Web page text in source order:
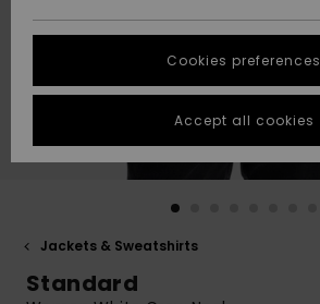
Highlights
Highlights
Start a
conversation
fastest answer
to your
question.
STORELOCATOR
GIFTCARDS
Jackets & Sweatshirts
Standard
Cookies preferences
Accept all cookies